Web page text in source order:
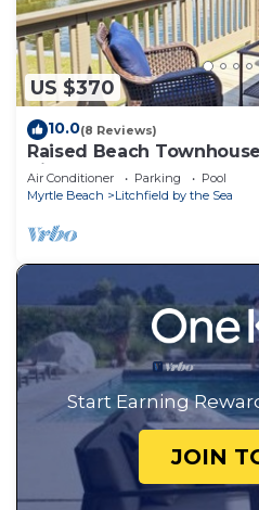
US $370
10.0(8 Reviews)
Raised Beach
Views, Hammock, Easy
Air Conditioner Parking
Pool
Myrtle Beach
Litchfield by the Sea
Start Earning
JOIN